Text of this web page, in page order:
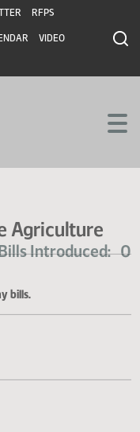
RFPS
VIDEO
Agriculture
any bills.